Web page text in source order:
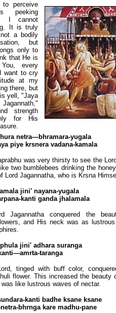
to perceive
peeking
I cannot
It is truly
a bodily
but
only to
that He is
every
want to cry
at my
there, but
yell, "Jaya
strength
for His
netra—bhramara-yugala
piye krsnera vadana-kamala
was very thirsty to see the
two bumblebees drinking the
Lord Jagannatha, who is Krsna
jini' nayana-yugala
kanti ganda jhalamala
Jagannatha conquered the
and His neck was as
jini' adhara suranga
taranga
tinged with buff color,
flower. This increased the beauty
like lustrous waves of nectar.
kanti badhe ksane ksane
bhrnga kare madhu-pane